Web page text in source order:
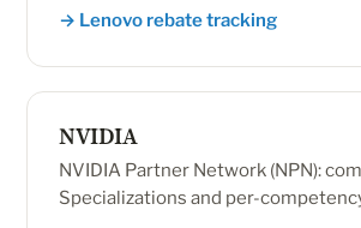
→ Lenovo rebate tracking
NVIDIA
NVIDIA Partner Network (NPN):
Specializations and per-